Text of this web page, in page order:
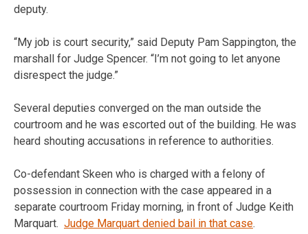
deputy.
“My job is court security,” said Deputy Pam Sappington, the
marshall for Judge Spencer. “I’m not going to let anyone
disrespect the judge.”
Several deputies converged on the man outside the
courtroom and he was escorted out of the building. He was
heard shouting accusations in reference to authorities.
Co-defendant Skeen who is charged with a felony of
possession in connection with the case appeared in a
separate courtroom Friday morning, in front of Judge Keith
Marquart. Judge Marquart denied bail in that case.